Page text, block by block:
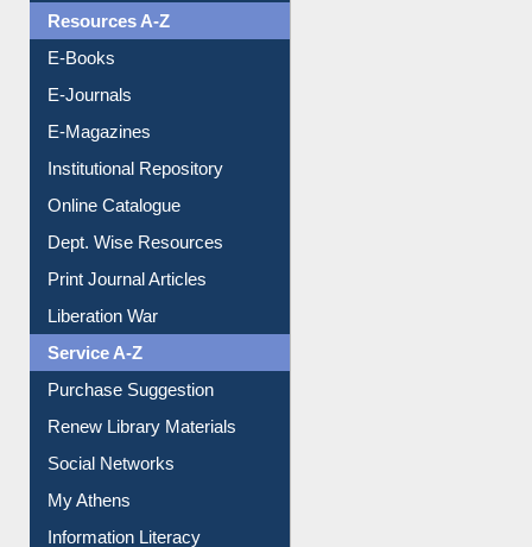
OPAC Search
Resources A-Z
E-Books
E-Journals
E-Magazines
Institutional Repository
Online Catalogue
Dept. Wise Resources
Print Journal Articles
Liberation War
Service A-Z
Purchase Suggestion
Renew Library Materials
Social Networks
My Athens